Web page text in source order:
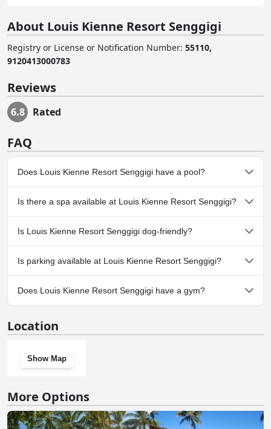
About Louis Kienne Resort Senggigi
Registry or License or Notification Number: 55110,
9120413000783
Reviews
6.8 Rated
FAQ
Does Louis Kienne Resort Senggigi have a pool?
Yes, Louis Kienne Resort Senggigi has pool(s) that belong to one
or more of the following categories: Outdoor Pool.
Is there a spa available at Louis Kienne Resort Senggigi?
No, a spa isn't available at Louis Kienne Resort Senggigi.
Is Louis Kienne Resort Senggigi dog-friendly?
No, Louis Kienne Resort Senggigi doesn't allow dogs.
Is parking available at Louis Kienne Resort Senggigi?
Yes, parking facilities are available at Louis Kienne Resort
Senggigi.
Does Louis Kienne Resort Senggigi have a gym?
Location
Show Map
More Options